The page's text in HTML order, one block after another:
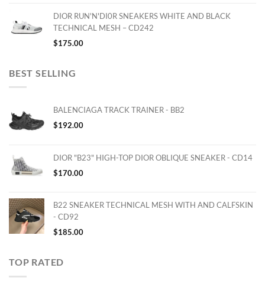
DIOR RUN'N'DI0R SNEAKERS WHITE AND BLACK
TECHNICAL MESH – CD242
$175.00
BEST SELLING
BALENCIAGA TRACK TRAINER - BB2
$192.00
DIOR "B23" HIGH-TOP DIOR OBLIQUE SNEAKER - CD14
$170.00
B22 SNEAKER TECHNICAL MESH WITH AND CALFSKIN
- CD92
$185.00
TOP RATED